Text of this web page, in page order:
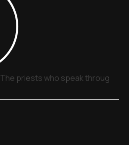
The priests who speak through